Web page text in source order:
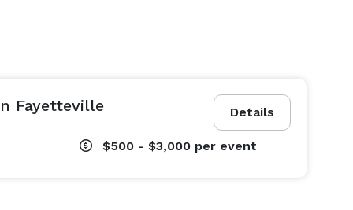
Details
Fayetteville
$500 - $3,000 per event